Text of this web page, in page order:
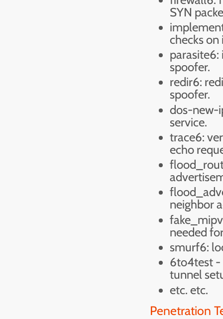
SYN
checks on
spoofer.
redir6:
spoofer.
dos-new-
service.
trace6:
echo
neighbor
needed
smurf6:
6to4test -
tunnel
etc. etc.
Penetration